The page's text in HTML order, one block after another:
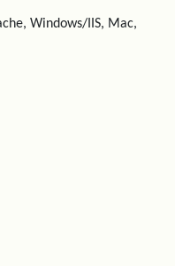
Windows/IIS, Mac,